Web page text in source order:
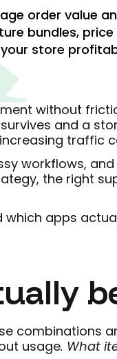
order value
bundles,
store
without
and a
traffic
workflows,
the right
which apps
combinations
usage. What